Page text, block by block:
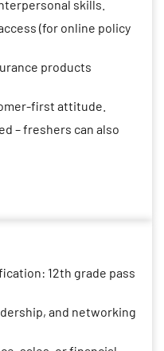
skills.
(for online policy
products
first attitude.
– freshers can also
12th grade pass
and networking